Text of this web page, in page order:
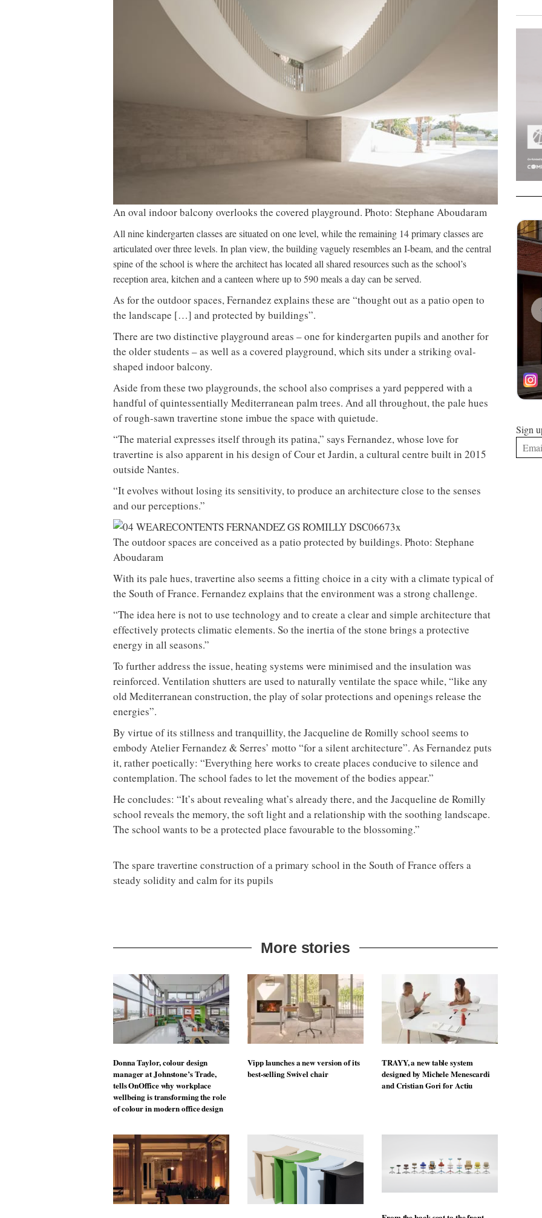
An oval indoor balcony overlooks the covered playground. Photo: Stephane Aboudaram
All nine kindergarten classes are situated on one level, while the remaining 14 primary classes are
articulated over three levels. In plan view, the building vaguely resembles an I-beam, and the central
spine of the school is where the architect has located all shared resources such as the school’s
reception area, kitchen and a canteen where up to 590 meals a day can be served.
As for the outdoor spaces, Fernandez explains these are “thought out as a patio open to
the landscape […] and protected by buildings”.
There are two distinctive playground areas – one for kindergarten pupils and another for
the older students – as well as a covered playground, which sits under a striking oval-
shaped indoor balcony.
Aside from these two playgrounds, the school also comprises a yard peppered with a
handful of quintessentially Mediterranean palm trees. And all throughout, the pale hues
of rough-sawn travertine stone imbue the space with quietude.
“The material expresses itself through its patina,” says Fernandez, whose love for
travertine is also apparent in his design of Cour et Jardin, a cultural centre built in 2015
outside Nantes.
“It evolves without losing its sensitivity, to produce an architecture close to the senses
and our perceptions.”
The outdoor spaces are conceived as a patio protected by buildings. Photo: Stephane
Aboudaram
With its pale hues, travertine also seems a fitting choice in a city with a climate typical of
the South of France. Fernandez explains that the environment was a strong challenge.
“The idea here is not to use technology and to create a clear and simple architecture that
effectively protects climatic elements. So the inertia of the stone brings a protective
energy in all seasons.”
To further address the issue, heating systems were minimised and the insulation was
reinforced. Ventilation shutters are used to naturally ventilate the space while, “like any
old Mediterranean construction, the play of solar protections and openings release the
energies”.
By virtue of its stillness and tranquillity, the Jacqueline de Romilly school seems to
embody Atelier Fernandez & Serres’ motto “for a silent architecture”. As Fernandez puts
it, rather poetically: “Everything here works to create places conducive to silence and
contemplation. The school fades to let the movement of the bodies appear.”
He concludes: “It’s about revealing what’s already there, and the Jacqueline de Romilly
school reveals the memory, the soft light and a relationship with the soothing landscape.
The school wants to be a protected place favourable to the blossoming.”
The spare travertine construction of a primary school in the South of France offers a
steady solidity and calm for its pupils
More stories
Donna Taylor, colour design
manager at Johnstone’s Trade,
tells OnOffice why workplace
wellbeing is transforming the role
of colour in modern office design
Vipp launches a new version of its
best-selling Swivel chair
TRAYY, a new table system
designed by Michele Menescardi
and Cristian Gori for Actiu
Sign